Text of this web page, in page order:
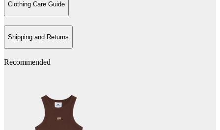
Clothing Care Guide
Shipping and Returns
Recommended